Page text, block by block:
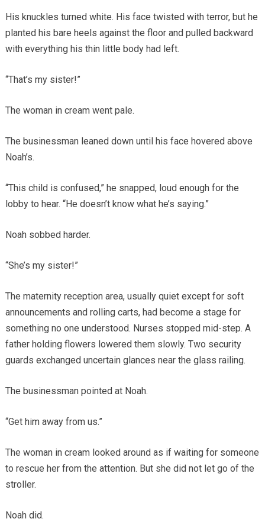
His knuckles turned white. His face twisted with terror, but he
planted his bare heels against the floor and pulled backward
with everything his thin little body had left.
“That’s my sister!”
The woman in cream went pale.
The businessman leaned down until his face hovered above
Noah’s.
“This child is confused,” he snapped, loud enough for the
lobby to hear. “He doesn’t know what he’s saying.”
Noah sobbed harder.
“She’s my sister!”
The maternity reception area, usually quiet except for soft
announcements and rolling carts, had become a stage for
something no one understood. Nurses stopped mid-step. A
father holding flowers lowered them slowly. Two security
guards exchanged uncertain glances near the glass railing.
The businessman pointed at Noah.
“Get him away from us.”
The woman in cream looked around as if waiting for someone
to rescue her from the attention. But she did not let go of the
stroller.
Noah did.